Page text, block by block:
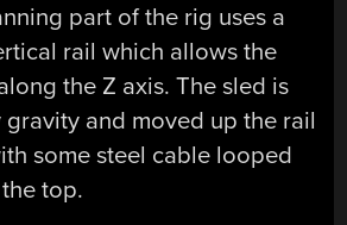
part of the rig uses a
rail which allows the
the Z axis. The sled is
and moved up the rail
some steel cable looped
top.